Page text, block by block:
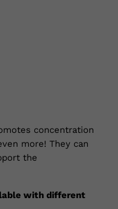
concentration
more! They can
the
with different